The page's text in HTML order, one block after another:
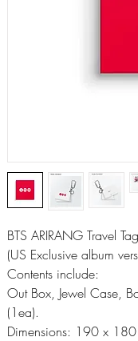
BTS ARIRANG Travel
(US Exclusive album
Contents include:
Out Box, Jewel Case,
(1ea).
Dimensions: 190 x